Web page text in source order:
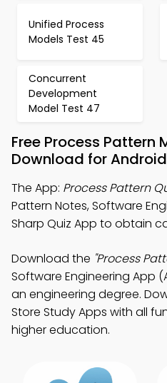
Unified Process
Models Test 45
Concurrent
Development
Model Test 47
Free Process Pattern
Download for
The App: Process Pattern
Pattern Notes, Software
Sharp Quiz App to obtain
Download the "Process
Software Engineering App
an engineering degree.
Store Study Apps with all
higher education.